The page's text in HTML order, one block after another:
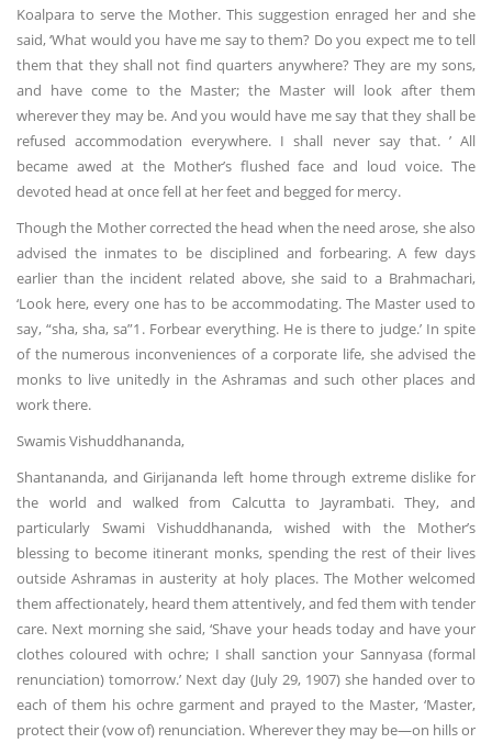
Koalpara to serve the Mother. This suggestion enraged her and she
said, ‘What would you have me say to them? Do you expect me to tell
them that they shall not find quarters anywhere? They are my sons,
and have come to the Master; the Master will look after them
wherever they may be. And you would have me say that they shall be
refused accommodation everywhere. I shall never say that. ’ All
became awed at the Mother’s flushed face and loud voice. The
devoted head at once fell at her feet and begged for mercy.
Though the Mother corrected the head when the need arose, she also
advised the inmates to be disciplined and forbearing. A few days
earlier than the incident related above, she said to a Brahmachari,
‘Look here, every one has to be accommodating. The Master used to
say, “sha, sha, sa”1. Forbear everything. He is there to judge.’ In spite
of the numerous inconveniences of a corporate life, she advised the
monks to live unitedly in the Ashramas and such other places and
work there.
Swamis Vishuddhananda,
Shantananda, and Girijananda left home through extreme dislike for
the world and walked from Calcutta to Jayrambati. They, and
particularly Swami Vishuddhananda, wished with the Mother’s
blessing to become itinerant monks, spending the rest of their lives
outside Ashramas in austerity at holy places. The Mother welcomed
them affectionately, heard them attentively, and fed them with tender
care. Next morning she said, ‘Shave your heads today and have your
clothes coloured with ochre; I shall sanction your Sannyasa (formal
renunciation) tomorrow.’ Next day (July 29, 1907) she handed over to
each of them his ochre garment and prayed to the Master, ‘Master,
protect their (vow of) renunciation. Wherever they may be—on hills or